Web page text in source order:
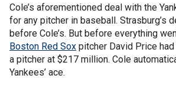
Cole’s aforementioned deal with the
for any pitcher in baseball. Strasburg’s
before Cole’s. But before everything
Boston Red Sox pitcher David Price
a pitcher at $217 million. Cole
Yankees’ ace.